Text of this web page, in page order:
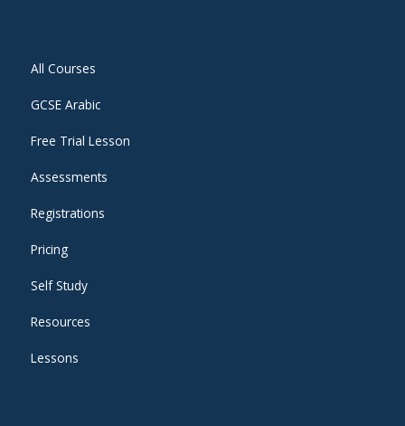
All Courses
GCSE Arabic
Free Trial Lesson
Assessments
Registrations
Pricing
Self Study
Resources
Lessons